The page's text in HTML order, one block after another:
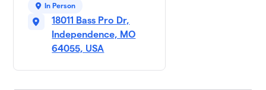
In Person
18011 Bass Pro Dr,
Independence, MO
64055, USA